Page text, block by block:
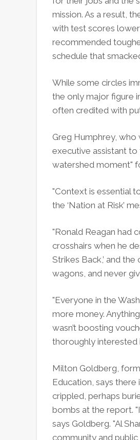
mission. As a result,
with test scores
recommended
schedule that
While some circles
the only major figure
often credited with
Greg Humphrey, who
executive assistant
watershed moment"
"Context is essential
the ‘Nation at Risk’
"Ronald Reagan had
crosshairs when he
Strikes Back,’ and
wagons, and never
"Everyone in the
more money.
wasn’t boosting
thoroughly interested
Milton Goldberg,
Education, says
crippled, perhaps
bombs at the report.
says Goldberg. "Al
community and